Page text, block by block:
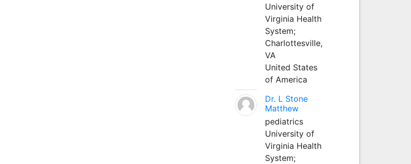
University of
Virginia Health
System;
Charlottesville,
VA
United States
of America
Dr. L Stone
Matthew
pediatrics
University of
Virginia Health
System;